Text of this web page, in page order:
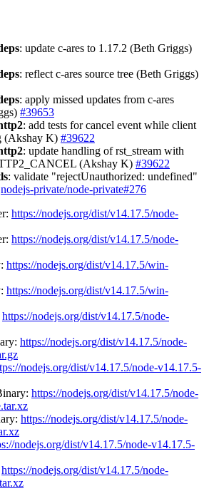
: update c-ares to 1.17.2 (Beth Griggs)
: reflect c-ares source tree (Beth Griggs)
: apply missed updates from c-ares
#39653
: add tests for cancel event while client
(Akshay K) #39622
: update handling of rst_stream with
(Akshay K) #39622
: validate "rejectUnauthorized: undefined"
nodejs-private/node-private#276
https://nodejs.org/dist/v14.17.5/node-
https://nodejs.org/dist/v14.17.5/node-
https://nodejs.org/dist/v14.17.5/win-
https://nodejs.org/dist/v14.17.5/win-
https://nodejs.org/dist/v14.17.5/node-
https://nodejs.org/dist/v14.17.5/node-
nodejs.org/dist/v14.17.5/node-v14.17.5-
https://nodejs.org/dist/v14.17.5/node-
https://nodejs.org/dist/v14.17.5/node-
nodejs.org/dist/v14.17.5/node-v14.17.5-
https://nodejs.org/dist/v14.17.5/node-